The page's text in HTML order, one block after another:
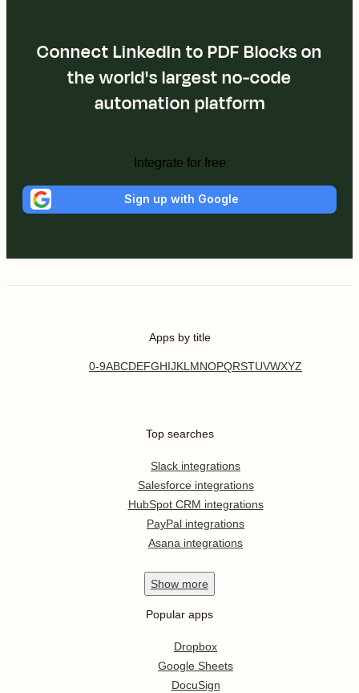
Connect LinkedIn to PDF Blocks on
the world's largest no-code
automation platform
Integrate for free
Sign up with Google
Apps by title
0-9ABCDEFGHIJKL MNOPQRSTUVWXYZ
Top searches
Slack integrations
Salesforce integrations
HubSpot CRM integrations
PayPal integrations
Asana integrations
Show more
Popular apps
Dropbox
Google Sheets
DocuSign